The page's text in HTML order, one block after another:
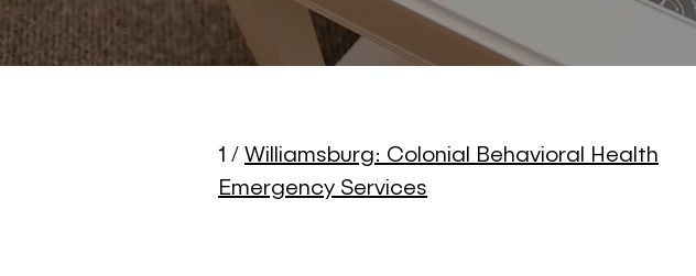
1 / Williamsburg: Colonial Behavioral Health
Emergency Services